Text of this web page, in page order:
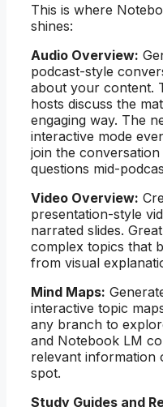
This is where
shines:
Audio Overview:
podcast-style
about your content.
hosts discuss the
engaging way. The
interactive mode
join the conversation
questions mid-
Video Overview:
presentation-style
narrated slides.
complex topics that
from visual
Mind Maps:
interactive topic
any branch to
and Notebook LM
relevant information
spot.
Study Guides and